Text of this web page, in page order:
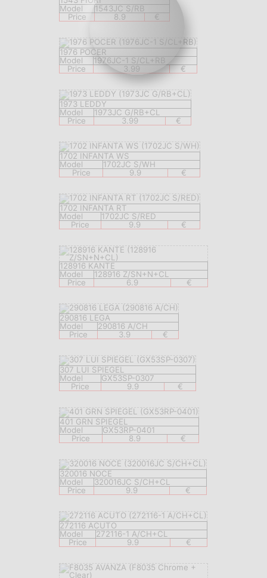
Model
1543JC S/RB
Price
8.9 €
1976 POCER
Model
1976JC-1 S/CL+RB
Price
3.99 €
1973 LEDDY
Model
1973JC G/RB+CL
Price
3.99 €
1702 INFANTA WS
Model
1702JC S/WH
Price
9.9 €
1702 INFANTA RT
Model
1702JC S/RED
Price
9.9 €
128916 KANTE
Model
128916 Z/SN+N+CL
Price
6.9 €
290816 LEGA
Model
290816 A/CH
Price
3.9 €
307 LUI SPIEGEL
Model
GX53SP-0307
Price
9.9 €
401 GRN SPIEGEL
Model
GX53RP-0401
Price
8.9 €
320016 NOCE
Model
320016JC S/CH+CL
Price
9.9 €
272116 ACUTO
Model
272116-1 A/CH+CL
Price
9.9 €